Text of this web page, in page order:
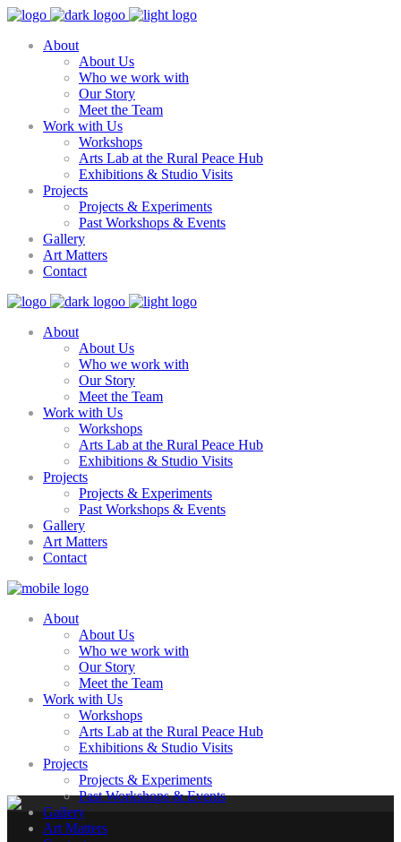
About
About Us
Who we work with
Our Story
Meet the Team
Work with Us
Workshops
Arts Lab at the Rural Peace Hub
Exhibitions & Studio Visits
Projects
Projects & Experiments
Past Workshops & Events
Gallery
Art Matters
Contact
About
About Us
Who we work with
Our Story
Meet the Team
Work with Us
Workshops
Arts Lab at the Rural Peace Hub
Exhibitions & Studio Visits
Projects
Projects & Experiments
Past Workshops & Events
Gallery
Art Matters
Contact
About
About Us
Who we work with
Our Story
Meet the Team
Work with Us
Workshops
Arts Lab at the Rural Peace Hub
Exhibitions & Studio Visits
Projects
Projects & Experiments
Past Workshops & Events
Gallery
Art Matters